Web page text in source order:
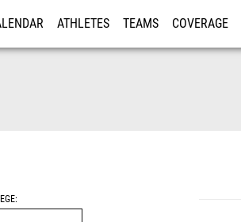
ATHLETES TEAMS COVERAGE